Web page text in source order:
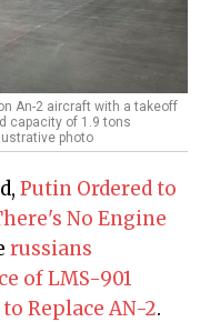
An-2 aircraft with a takeoff
capacity of 1.9 tons
photo
Putin Ordered to
No Engine
russians
of LMS-901
Replace AN-2.